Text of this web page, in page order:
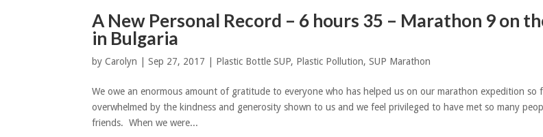
A New Personal Record – 6 hours 35 – Marathon 9 on
in Bulgaria
byCarolyn |Sep 27, 2017 Plastic Bottle SUP, Plastic Pollution,SUP Marathon
We owe an enormous amount of gratitude to everyone who has helped us on our marathon expedition so
overwhelmed by the kindness and generosity shown to us and we feel privileged to have met so many
friends. When we were...